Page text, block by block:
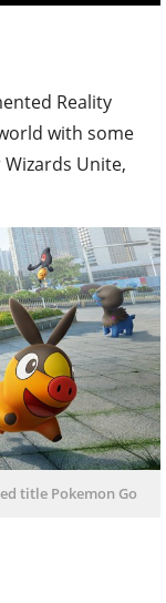
Reality
with some
Unite,
title Pokemon Go